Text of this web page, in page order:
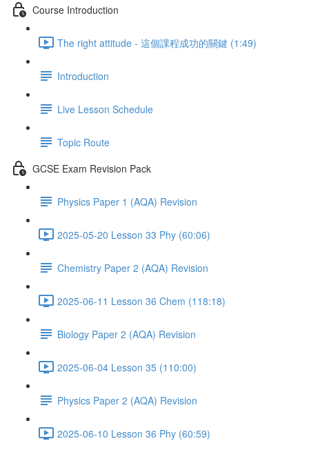
Course Introduction
The right attitude - 這個課程成功的關鍵 (1:49)
Introduction
Live Lesson Schedule
Topic Route
GCSE Exam Revision Pack
Physics Paper 1 (AQA) Revision
2025-05-20 Lesson 33 Phy (60:06)
Chemistry Paper 2 (AQA) Revision
2025-06-11 Lesson 36 Chem (118:18)
Biology Paper 2 (AQA) Revision
2025-06-04 Lesson 35 (110:00)
Physics Paper 2 (AQA) Revision
2025-06-10 Lesson 36 Phy (60:59)